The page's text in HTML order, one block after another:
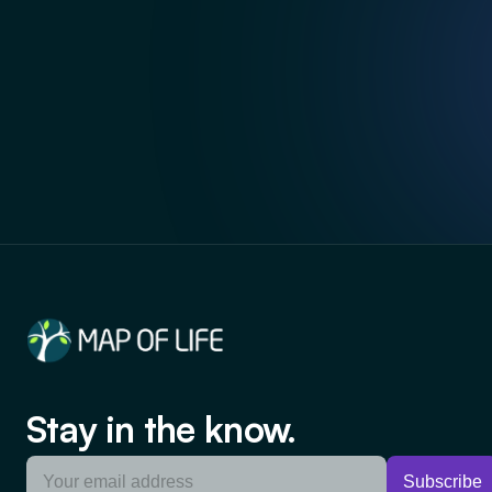
Stay in the know.